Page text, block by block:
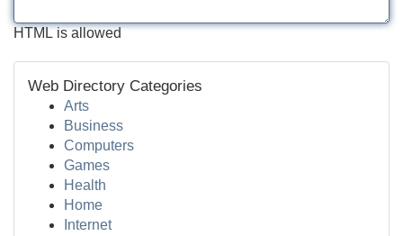
HTML is allowed
Web Directory Categories
Arts
Business
Computers
Games
Health
Home
Internet